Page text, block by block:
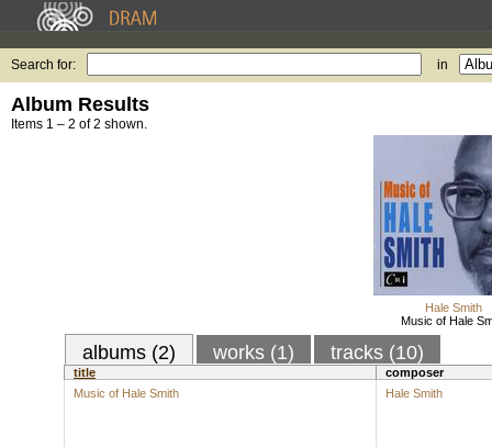
Search for: in
Album Results
Items 1 – 2 of 2 shown.
Hale Smith
Music of Hale
albums (2) works (1) tracks (10)
title
composer
Music of Hale Smith
Hale Smith